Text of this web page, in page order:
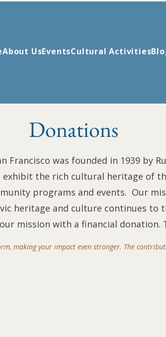
About UsEventsCultural Activities
Donations
Francisco was founded in 1939 by
the rich cultural heritage of
programs and events. Our
heritage and culture continues to
mission with a financial donation.
making your impact even stronger. The